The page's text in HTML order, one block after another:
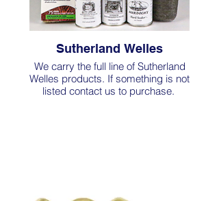
Sutherland Welles
We carry the full line of Sutherland
Welles products. If something is not
listed contact us to purchase.